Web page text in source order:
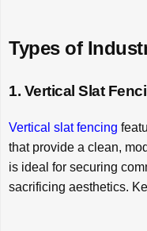
Types of
1. Vertical Slat
Vertical slat fencing
that provide a clean,
is ideal for securing
sacrificing aesthetics.